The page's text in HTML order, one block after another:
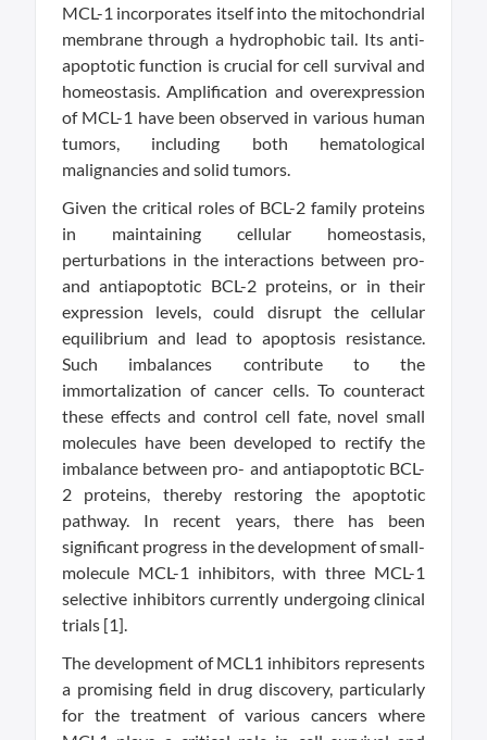
MCL-1 incorporates itself into the mitochondrial
membrane through a hydrophobic tail. Its anti-
apoptotic function is crucial for cell survival and
homeostasis. Amplification and overexpression
of MCL-1 have been observed in various human
tumors, including both hematological
malignancies and solid tumors.
Given the critical roles of BCL-2 family proteins
in maintaining cellular homeostasis,
perturbations in the interactions between pro-
and antiapoptotic BCL-2 proteins, or in their
expression levels, could disrupt the cellular
equilibrium and lead to apoptosis resistance.
Such imbalances contribute to the
immortalization of cancer cells. To counteract
these effects and control cell fate, novel small
molecules have been developed to rectify the
imbalance between pro- and antiapoptotic BCL-
2 proteins, thereby restoring the apoptotic
pathway. In recent years, there has been
significant progress in the development of small-
molecule MCL-1 inhibitors, with three MCL-1
selective inhibitors currently undergoing clinical
trials [1].
The development of MCL1 inhibitors represents
a promising field in drug discovery, particularly
for the treatment of various cancers where